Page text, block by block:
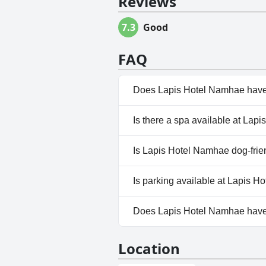
7.3 Good
FAQ
Does Lapis Hotel Namhae
Yes, Lapis Hotel Namhae
Is there a spa available at
No, a spa isn't available at
Is Lapis Hotel Namhae dog-
No, Lapis Hotel Namhae
Is parking available at Lapis
Yes, parking facilities are
Does Lapis Hotel Namhae
Location